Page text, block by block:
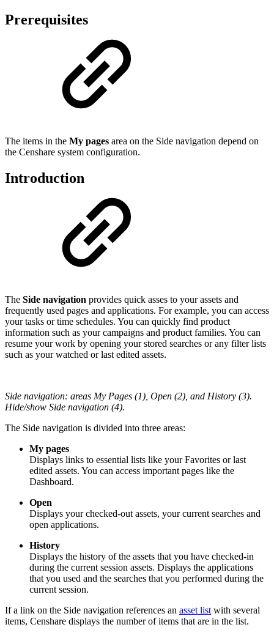
Prerequisites
The items in the My pages area on the Side navigation depend on
the Censhare system configuration.
Introduction
The Side navigation provides quick asses to your assets and
frequently used pages and applications. For example, you can access
your tasks or time schedules. You can quickly find product
information such as your campaigns and product families. You can
resume your work by opening your stored searches or any filter lists
such as your watched or last edited assets.
Side navigation: areas My Pages (1), Open (2), and History (3).
Hide/show Side navigation (4).
The Side navigation is divided into three areas:
My pages
Displays links to essential lists like your Favorites or last
edited assets. You can access important pages like the
Dashboard.
Open
Displays your checked-out assets, your current searches and
open applications.
History
Displays the history of the assets that you have checked-in
during the current session assets. Displays the applications
that you used and the searches that you performed during the
current session.
If a link on the Side navigation references an asset list with several
items, Censhare displays the number of items that are in the list.